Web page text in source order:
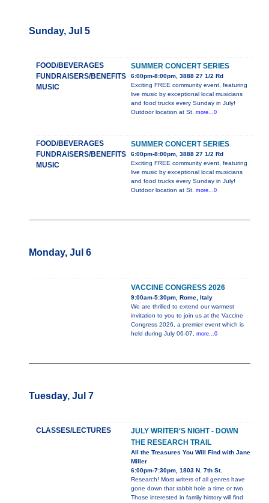
Sunday, Jul 5
FOOD/BEVERAGES
FUNDRAISERS/BENEFITS
MUSIC
SUMMER CONCERT SERIES
6:00pm-8:00pm, 3888 27 1/2 Rd
Exciting FREE community event, featuring
live music by exceptional local musicians
and food trucks every Sunday in July!
Outdoor location at St. more...0
FOOD/BEVERAGES
FUNDRAISERS/BENEFITS
MUSIC
SUMMER CONCERT SERIES
6:00pm-8:00pm, 3888 27 1/2 Rd
Exciting FREE community event, featuring
live music by exceptional local musicians
and food trucks every Sunday in July!
Outdoor location at St. more...0
Monday, Jul 6
VACCINE CONGRESS 2026
9:00am-5:30pm, Rome, Italy
We are thrilled to extend our warmest
invitation to you to join us at the Vaccine
Congress 2026, a premier event which is
held during July 06-07, more...0
Tuesday, Jul 7
CLASSES/LECTURES
JULY WRITER'S NIGHT - DOWN
THE RESEARCH TRAIL
All the Treasures You Will Find with Jane
Miller
6:00pm-7:30pm, 1803 N. 7th St.
Research! Most writers of all genres have
gone down that rabbit hole a time or two.
Those interested in family history will find